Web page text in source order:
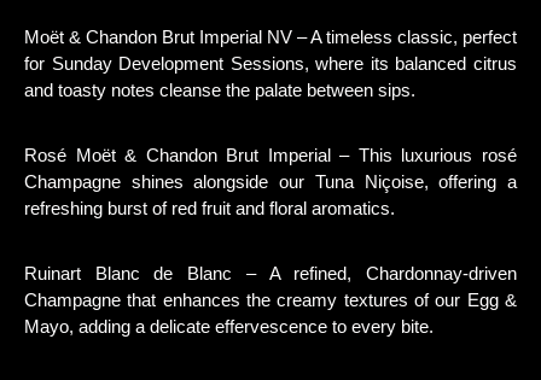
Moët & Chandon Brut Imperial NV – A timeless classic, perfect
for Sunday Development Sessions, where its balanced citrus
and toasty notes cleanse the palate between sips.
Rosé Moët & Chandon Brut Imperial – This luxurious rosé
Champagne shines alongside our Tuna Niçoise, offering a
refreshing burst of red fruit and floral aromatics.
Ruinart Blanc de Blanc – A refined, Chardonnay-driven
Champagne that enhances the creamy textures of our Egg &
Mayo, adding a delicate effervescence to every bite.